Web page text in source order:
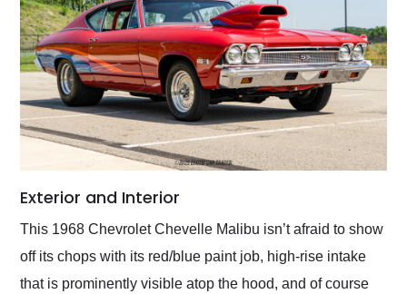
Exterior and Interior
This 1968 Chevrolet Chevelle Malibu isn’t afraid to show
off its chops with its red/blue paint job, high-rise intake
that is prominently visible atop the hood, and of course